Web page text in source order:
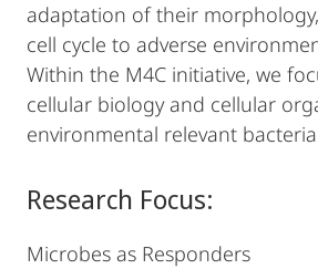
adaptation of their
cell cycle to adverse
Within the M4C initiative, we
cellular biology and cellular
environmental relevant
Research Focus:
Microbes as Responders